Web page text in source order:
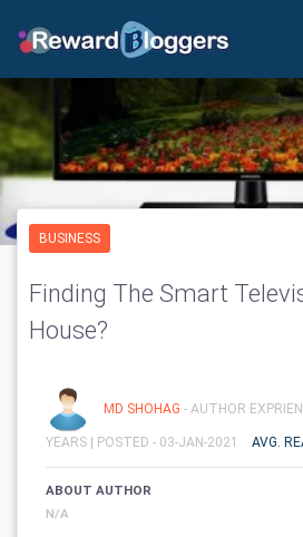
BUSINESS
Finding The Smart
House?
MD SHOHAG - AUTHOR
YEARS | POSTED - 03-JAN-2021 AVG.
ABOUT AUTHOR
N/A